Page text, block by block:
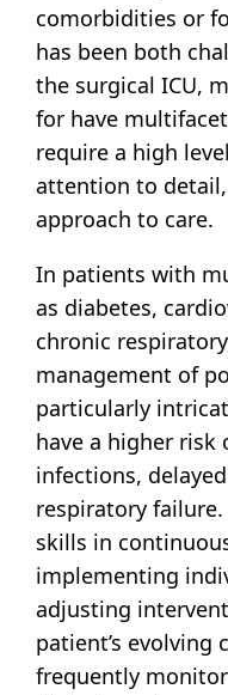
comorbidities or
has been both
the surgical ICU,
for have
require a high
attention to
approach to care.
In patients with
as diabetes,
chronic
management of
particularly
have a higher risk
infections,
respiratory
skills in
implementing
adjusting
patient’s evolving
frequently